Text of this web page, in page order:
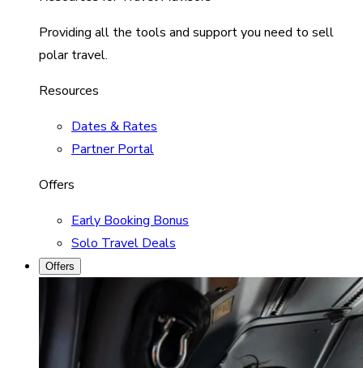
Providing all the tools and support you need to sell
polar travel.
Resources
Dates & Rates
Partner Portal
Offers
Early Booking Bonus
Solo Travel Deals
Offers